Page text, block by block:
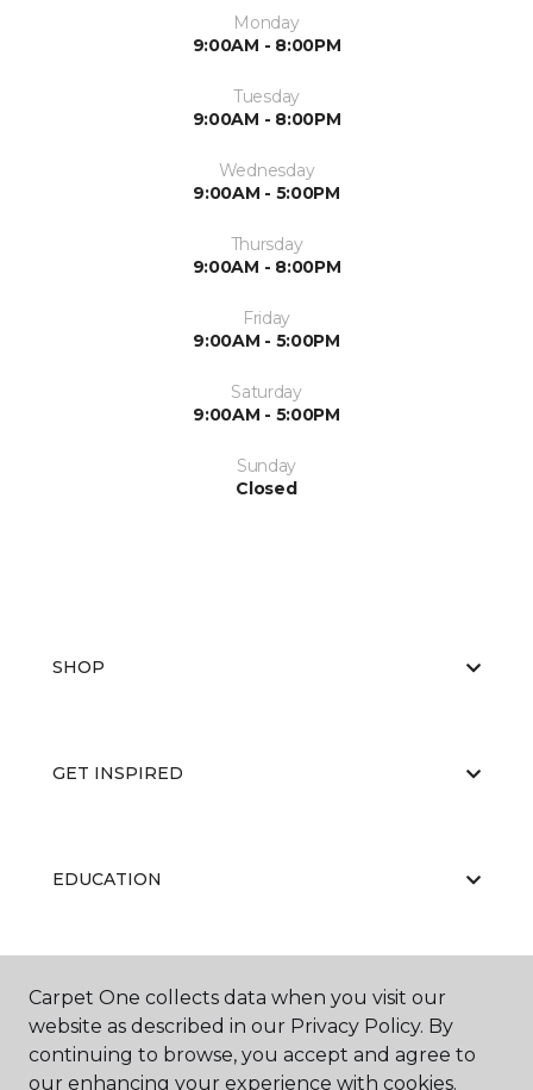
Monday
9:00AM - 8:00PM
Tuesday
9:00AM - 8:00PM
Wednesday
9:00AM - 5:00PM
Thursday
9:00AM - 8:00PM
Friday
9:00AM - 5:00PM
Saturday
9:00AM - 5:00PM
Sunday
Closed
SHOP
GET INSPIRED
EDUCATION
ABOUT US
Carpet One collects data when you visit our
website as described in our Privacy Policy. By
continuing to browse, you accept and agree to
our enhancing your experience with cookies.